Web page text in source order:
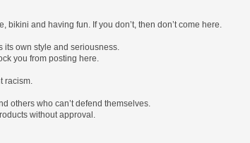
and having fun. If you don’t, then don’t come here.
own style and seriousness.
you from posting here.
racism.
others who can’t defend themselves.
without approval.